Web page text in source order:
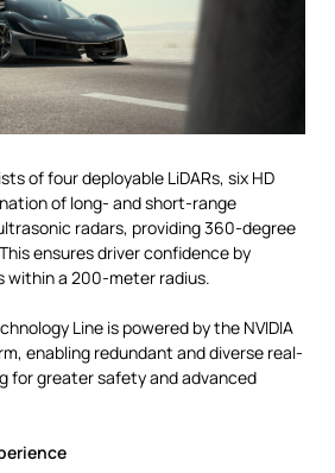
of four deployable LiDARs, six HD
of long- and short-range
radars, providing 360-degree
ensures driver confidence by
within a 200-meter radius.
Line is powered by the NVIDIA
enabling redundant and diverse real-
for greater safety and advanced